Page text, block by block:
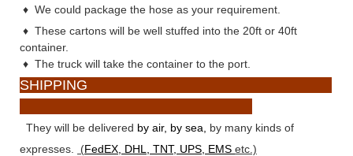
♦ We could package the hose as your requirement.
♦ These cartons will be well stuffed into the 20ft or 40ft
container.
♦ The truck will take the container to the port.
SHIPPING
They will be delivered by air, by sea,
by many kinds of
expresses.
(FedEX, DHL, TNT, UPS, EMS etc.)